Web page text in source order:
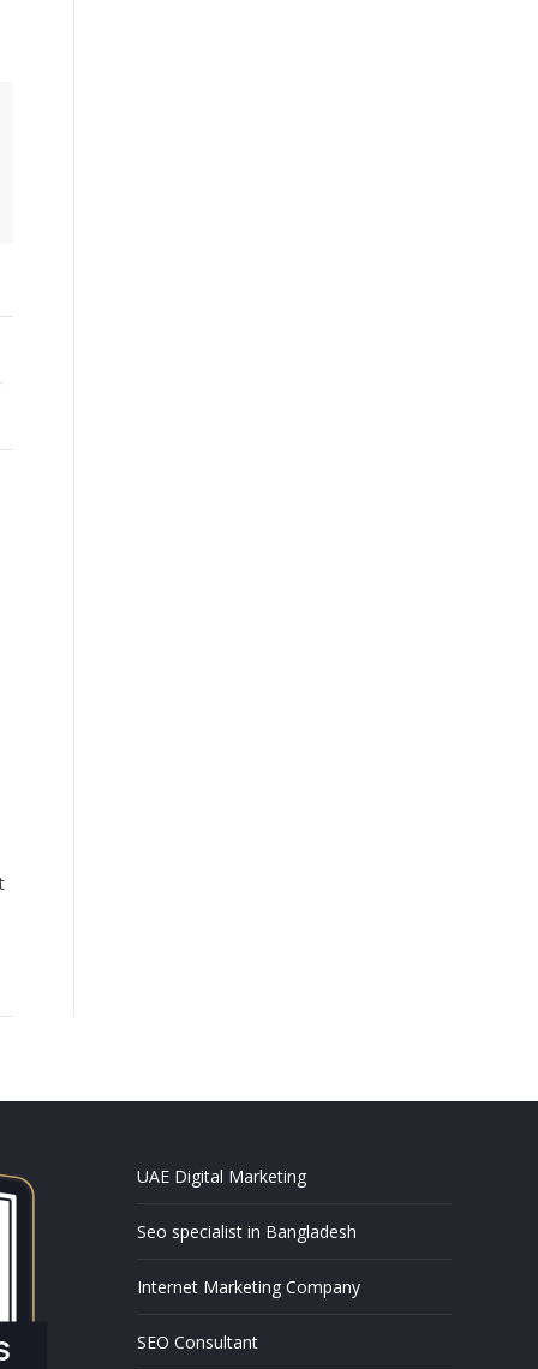
UAE Digital Marketing
Seo specialist in Bangladesh
Internet Marketing Company
SEO Consultant